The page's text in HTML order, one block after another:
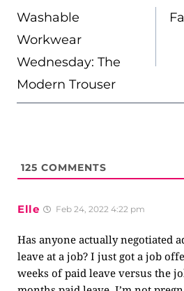
NAVIGATION
Washable
Workwear
Wednesday: The
Modern Trouser
125 COMMENTS
Elle Feb 24, 2022 4:22 pm
Has anyone actually negotiated
leave at a job? I just got a job
weeks of paid leave versus the